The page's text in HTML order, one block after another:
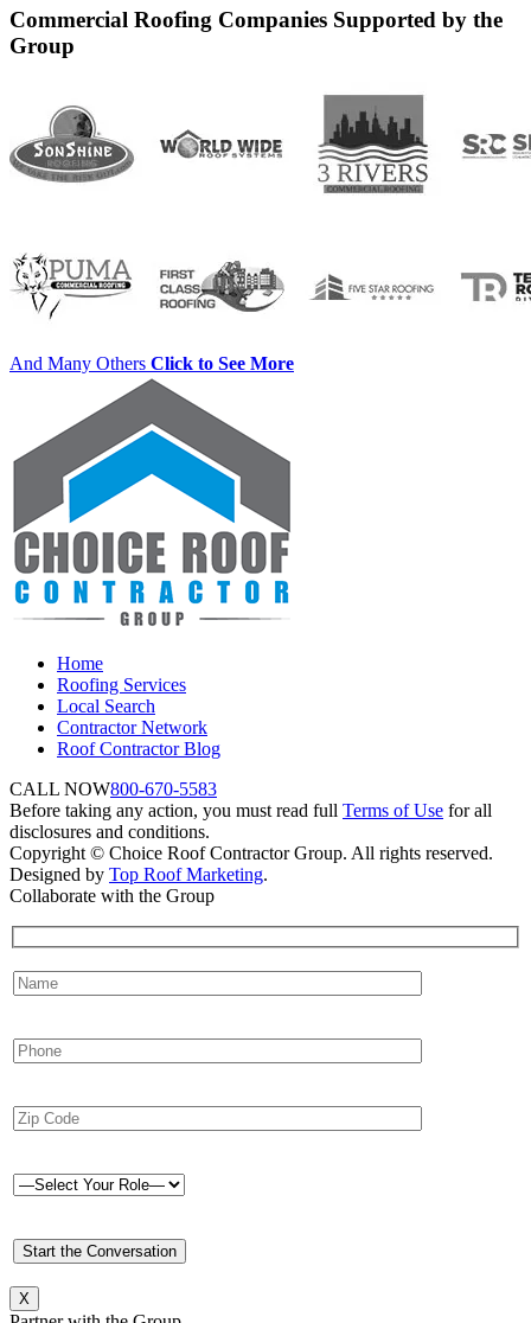
Commercial Roofing Companies Supported by the
Group
And Many Others Click to See More
Home
Roofing Services
Local Search
Contractor Network
Roof Contractor Blog
CALL NOW800-670-5583
Before taking any action, you must read full Terms of Use for all
disclosures and conditions.
Copyright © Choice Roof Contractor Group. All rights reserved.
Designed by Top Roof Marketing.
Collaborate with the Group
X